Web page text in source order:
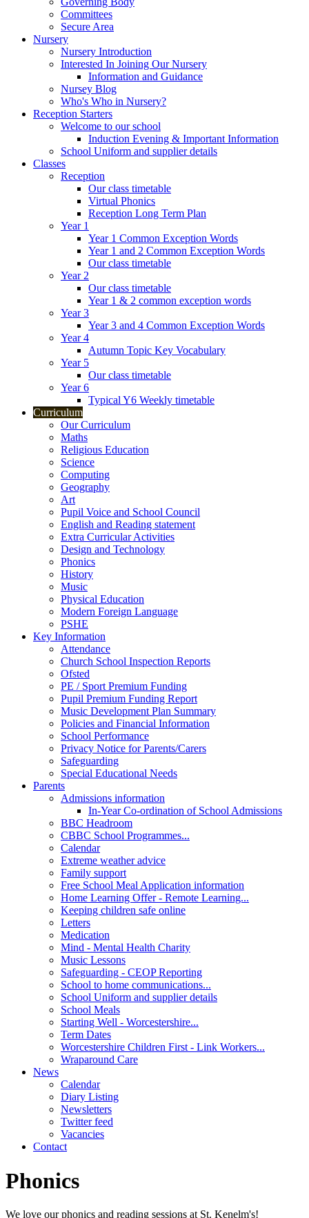
Committees
Secure Area
Nursery
Nursery Introduction
Interested In Joining Our Nursery
Information and Guidance
Nursey Blog
Who's Who in Nursery?
Reception Starters
Welcome to our school
Induction Evening & Important Information
School Uniform and supplier details
Classes
Reception
Our class timetable
Virtual Phonics
Reception Long Term Plan
Year 1
Year 1 Common Exception Words
Year 1 and 2 Common Exception Words
Our class timetable
Year 2
Our class timetable
Year 1 & 2 common exception words
Year 3
Year 3 and 4 Common Exception Words
Year 4
Autumn Topic Key Vocabulary
Year 5
Our class timetable
Year 6
Typical Y6 Weekly timetable
Curriculum
Our Curriculum
Maths
Religious Education
Science
Computing
Geography
Art
Pupil Voice and School Council
English and Reading statement
Extra Curricular Activities
Design and Technology
Phonics
History
Music
Physical Education
Modern Foreign Language
PSHE
Key Information
Attendance
Church School Inspection Reports
Ofsted
PE / Sport Premium Funding
Pupil Premium Funding Report
Music Development Plan Summary
Policies and Financial Information
School Performance
Privacy Notice for Parents/Carers
Safeguarding
Special Educational Needs
Parents
Admissions information
In-Year Co-ordination of School Admissions
BBC Headroom
CBBC School Programmes...
Calendar
Extreme weather advice
Family support
Free School Meal Application information
Home Learning Offer - Remote Learning...
Keeping children safe online
Letters
Medication
Mind - Mental Health Charity
Music Lessons
Safeguarding - CEOP Reporting
School to home communications...
School Uniform and supplier details
School Meals
Starting Well - Worcestershire...
Term Dates
Worcestershire Children First - Link Workers...
Wraparound Care
News
Calendar
Diary Listing
Newsletters
Twitter feed
Vacancies
Contact
Phonics
We love our phonics and reading sessions at St. Kenelm's!